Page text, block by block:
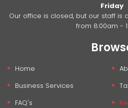
Friday
Our office is closed, but our staff is
from 8:00am -
Home
Business Services
FAQ's